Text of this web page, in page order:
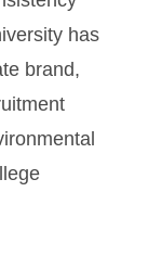
has
brand,